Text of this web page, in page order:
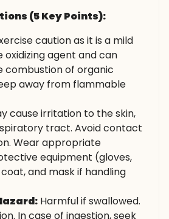
(5 Key Points):
caution as it is a mild
agent and can
combustion of organic
away from flammable
cause irritation to the skin,
tract. Avoid contact
Wear appropriate
equipment (gloves,
and mask if handling
Harmful if swallowed.
In case of ingestion, seek